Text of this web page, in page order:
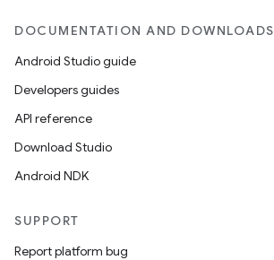
DOCUMENTATION AND DOWNLOADS
Android Studio guide
Developers guides
API reference
Download Studio
Android NDK
SUPPORT
Report platform bug